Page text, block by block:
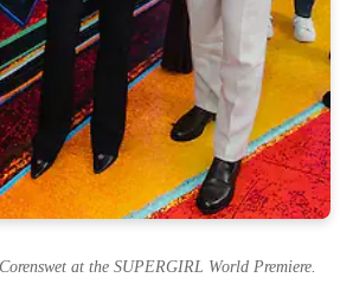
at the SUPERGIRL World Premiere.